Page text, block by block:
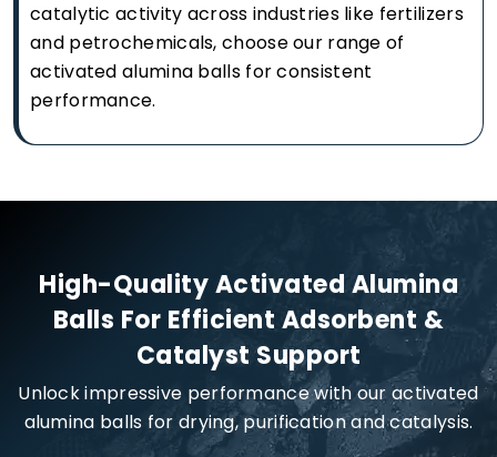
catalytic activity across industries like fertilizers
and petrochemicals, choose our range of
activated alumina balls for consistent
performance.
High-Quality Activated Alumina
Balls For Efficient Adsorbent &
Catalyst Support
Unlock impressive performance with our activated
alumina balls for drying, purification and catalysis.